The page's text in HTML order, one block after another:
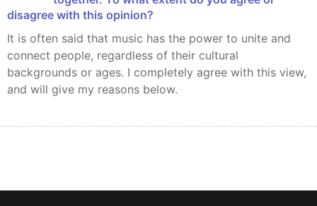
disagree with this opinion?
It is often said that music has the power to unite and
connect people, regardless of their cultural
backgrounds or ages. I completely agree with this view,
and will give my reasons below.